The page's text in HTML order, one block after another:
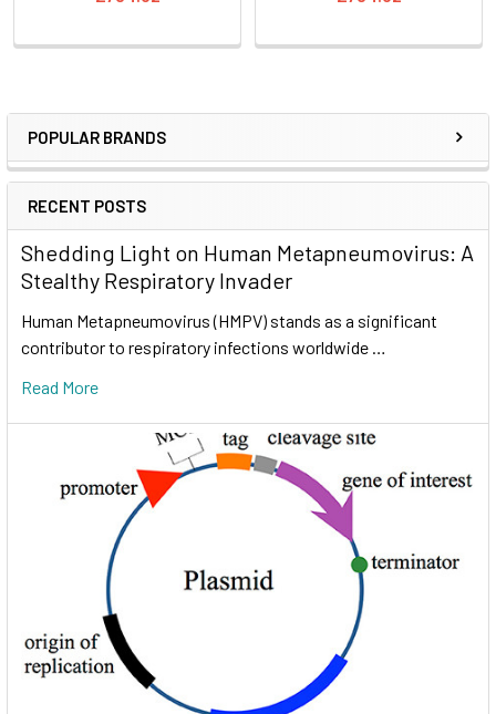
POPULAR BRANDS
RECENT POSTS
Shedding Light on Human Metapneumovirus: A
Stealthy Respiratory Invader
Human Metapneumovirus (HMPV) stands as a significant
contributor to respiratory infections worldwide …
Read More